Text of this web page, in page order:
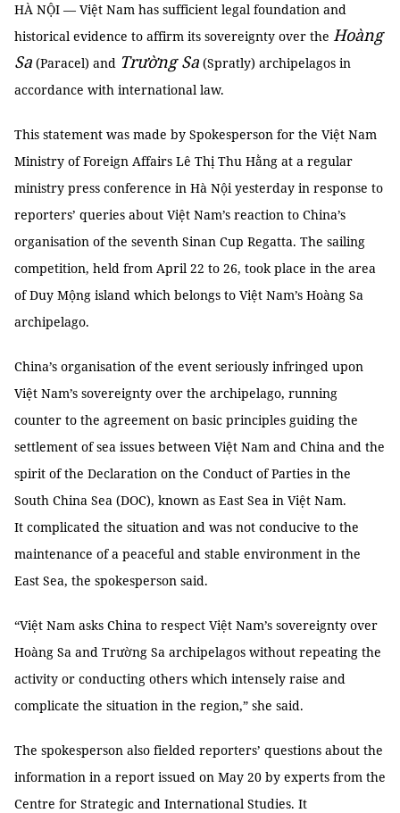
HÀ NỘI — Việt Nam has sufficient legal foundation and
historical evidence to affirm its sovereignty over the Hoàng
Sa (Paracel) and Trường Sa (Spratly) archipelagos in
accordance with international law.
This statement was made by Spokesperson for the Việt Nam
Ministry of Foreign Affairs Lê Thị Thu Hằng at a regular
ministry press conference in Hà Nội yesterday in response to
reporters’ queries about Việt Nam’s reaction to China’s
organisation of the seventh Sinan Cup Regatta. The sailing
competition, held from April 22 to 26, took place in the area
of Duy Mộng island which belongs to Việt Nam’s Hoàng Sa
archipelago.
China’s organisation of the event seriously infringed upon
Việt Nam’s sovereignty over the archipelago, running
counter to the agreement on basic principles guiding the
settlement of sea issues between Việt Nam and China and the
spirit of the Declaration on the Conduct of Parties in the
South China Sea (DOC), known as East Sea in Việt Nam.
It complicated the situation and was not conducive to the
maintenance of a peaceful and stable environment in the
East Sea, the spokesperson said.
“Việt Nam asks China to respect Việt Nam’s sovereignty over
Hoàng Sa and Trường Sa archipelagos without repeating the
activity or conducting others which intensely raise and
complicate the situation in the region,” she said.
The spokesperson also fielded reporters’ questions about the
information in a report issued on May 20 by experts from the
Centre for Strategic and International Studies. It